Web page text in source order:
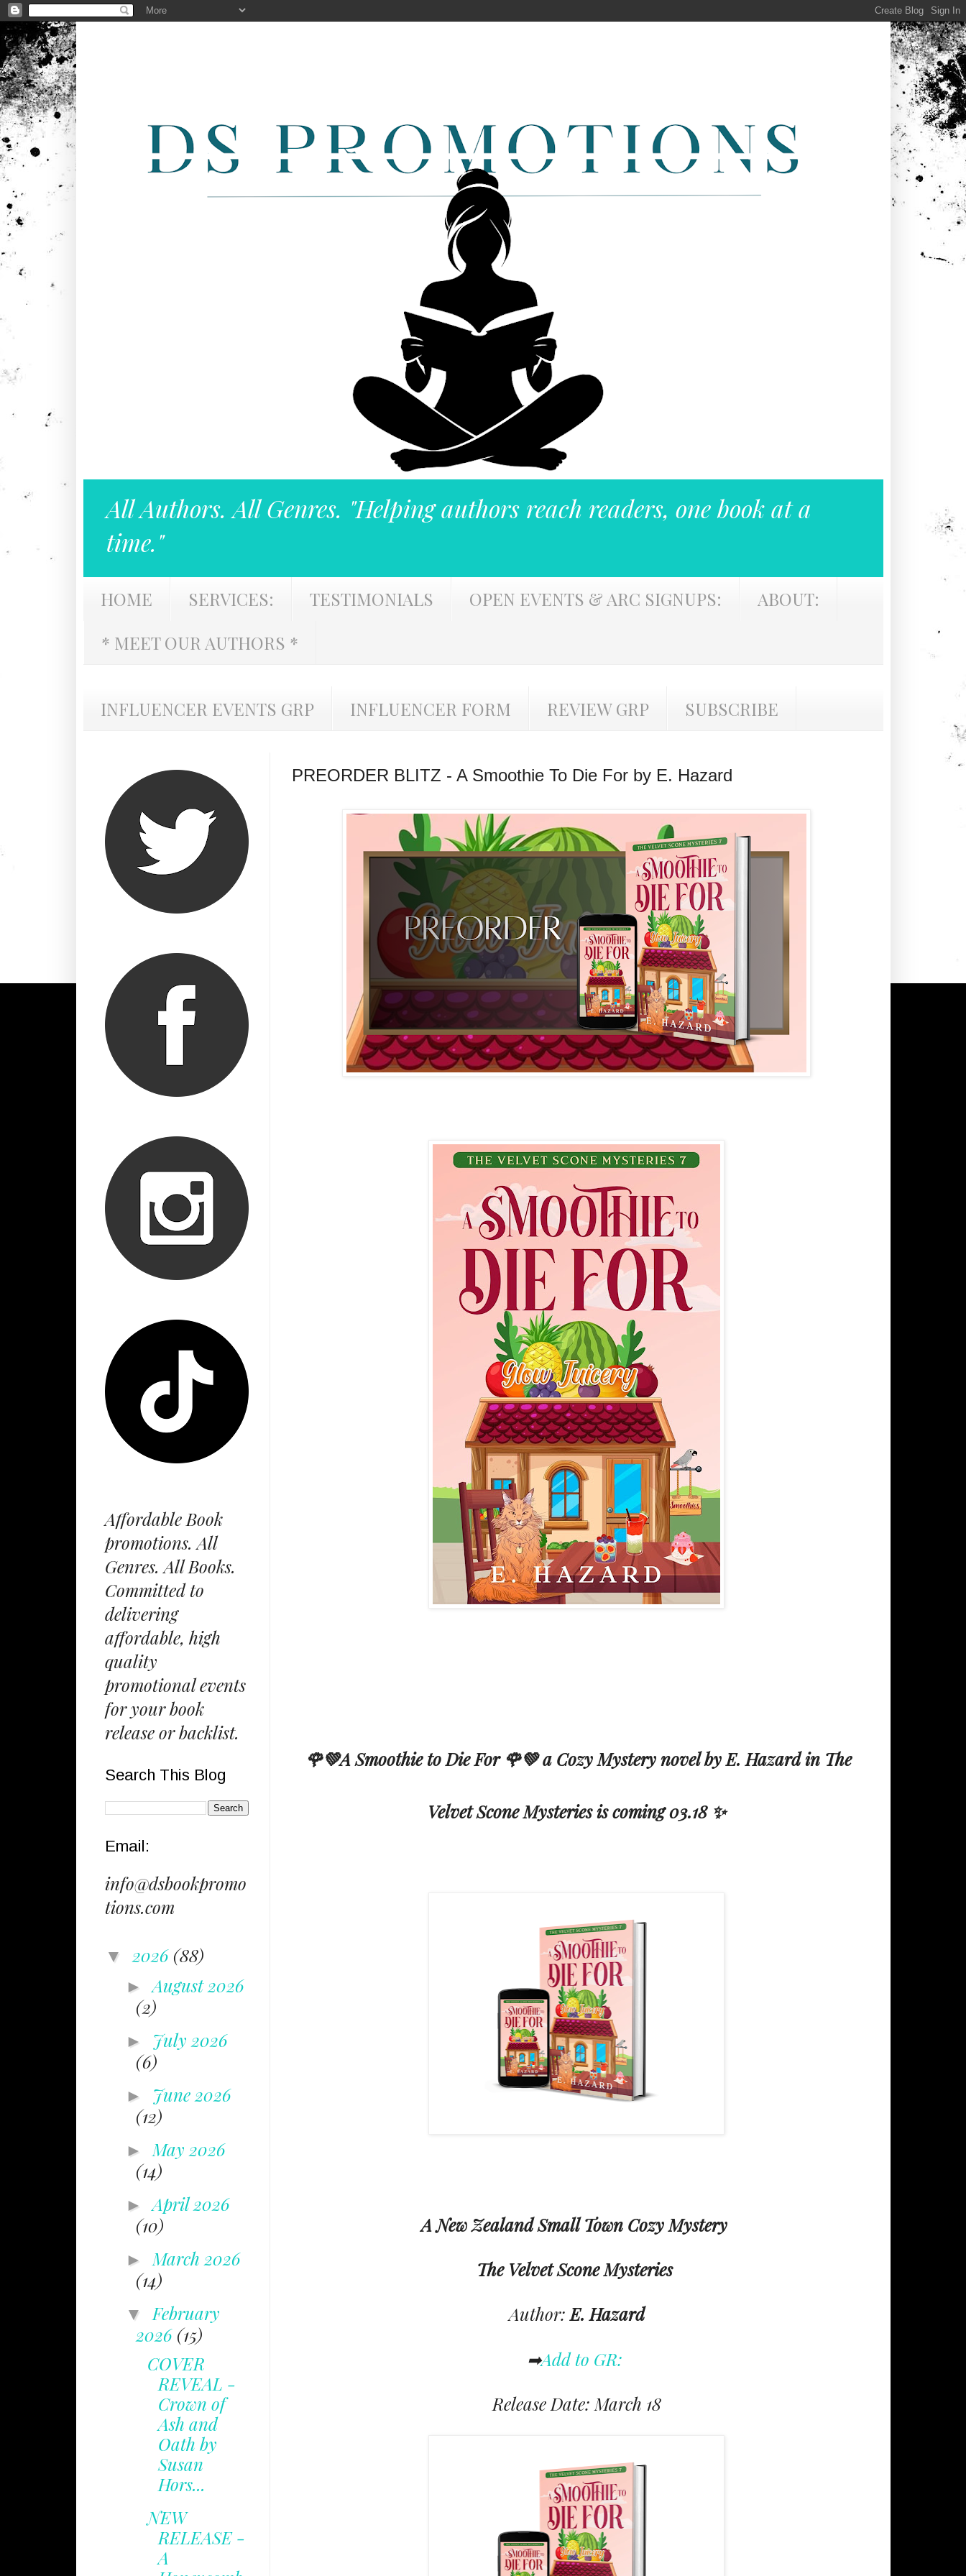
All Authors. All Genres. "Helping authors reach readers, one book at a
time."
HOME SERVICES: TESTIMONIALS OPEN EVENTS & ARC SIGNUPS:
ABOUT:
* MEET OUR AUTHORS *
INFLUENCER EVENTS GRP INFLUENCER FORM REVIEW GRP SUBSCRIBE
PREORDER BLITZ - A Smoothie To Die For by E. Hazard
🌹💚A Smoothie to Die For 🌹💚 a Cozy Mystery novel by E. Hazard in The
Velvet Scone Mysteries is coming 03.18 ✨
A New Zealand Small Town Cozy Mystery
The Velvet Scone Mysteries
Author:E. Hazard
➡Add to GR:
Release Date: March 18
Affordable Book
promotions. All
Genres. All Books.
Committed to
delivering
affordable, high
quality
promotional events
for your book
release or backlist.
Search This Blog
Email:
info@dsbookpromo
tions.com
▼ 2026 (88)
►August 2026
(2)
► July 2026
(6)
► June 2026
(12)
► May 2026
(14)
►April 2026
(10)
► March 2026
(14)
▼ February
2026 (15)
COVER
REVEAL -
Crown of
Ash and
Oath by
Susan
Hors...
NEW
RELEASE -
A